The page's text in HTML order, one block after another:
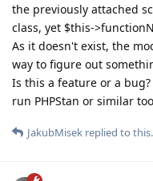
the previously attached
class, yet $this-
As it doesn't exist, the
way to figure out
Is this a feature or a
run PHPStan or similar
JakubMisek replied to this.